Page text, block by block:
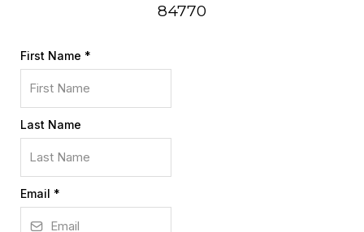
84770
First Name *
Last Name
Email *